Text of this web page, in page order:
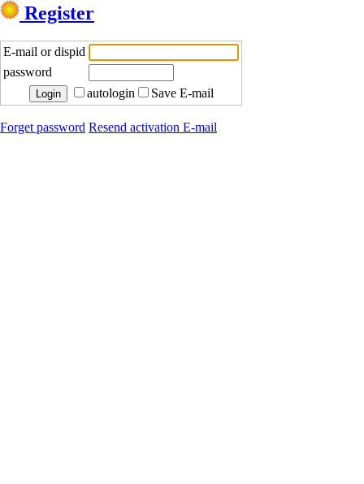
Register
E-mail or dispid
password
autologin
Save E-mail
Forget password Resend activation E-mail